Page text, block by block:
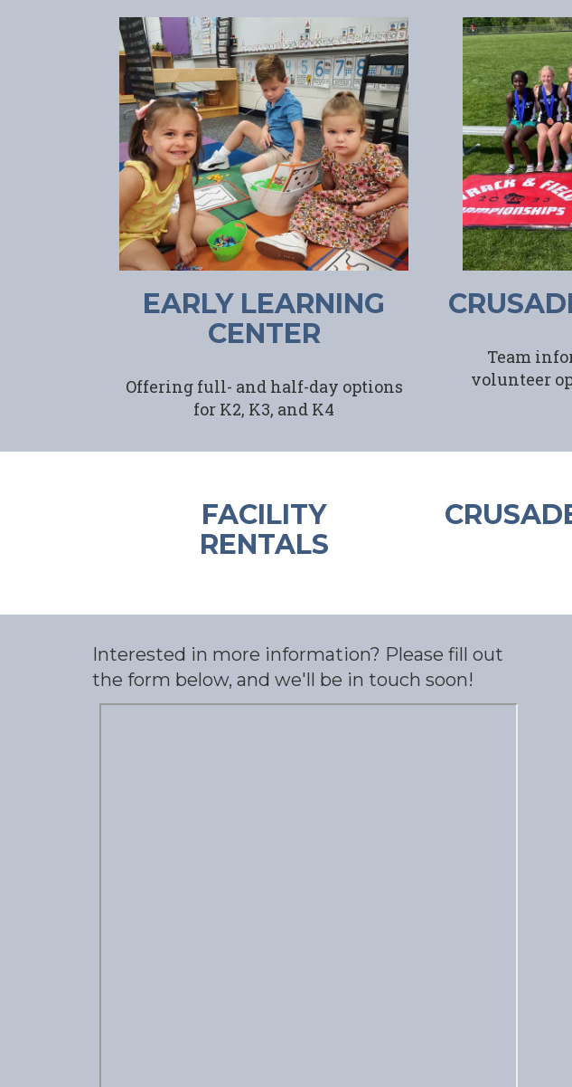
EARLY LEARNING
CENTER
Offering full- and half-day options
for K2, K3, and K4
Team
volunteer
FACILITY
RENTALS
Interested in more information? Please fill out
the form below, and we'll be in touch soon!